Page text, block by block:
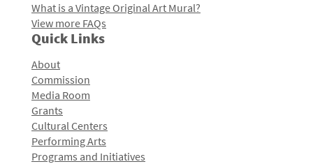
What is a Vintage Original Art Mural?
View more FAQs
Quick Links
About
Commission
Media Room
Grants
Cultural Centers
Performing Arts
Programs and Initiatives